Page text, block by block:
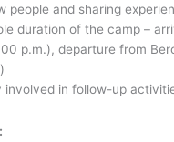
people and sharing
duration of the camp –
p.m.), departure from
involved in follow-up